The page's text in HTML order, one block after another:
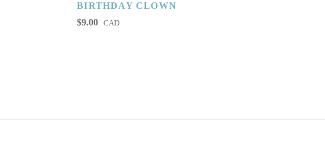
BIRTHDAY CLOWN
$9.00 CAD